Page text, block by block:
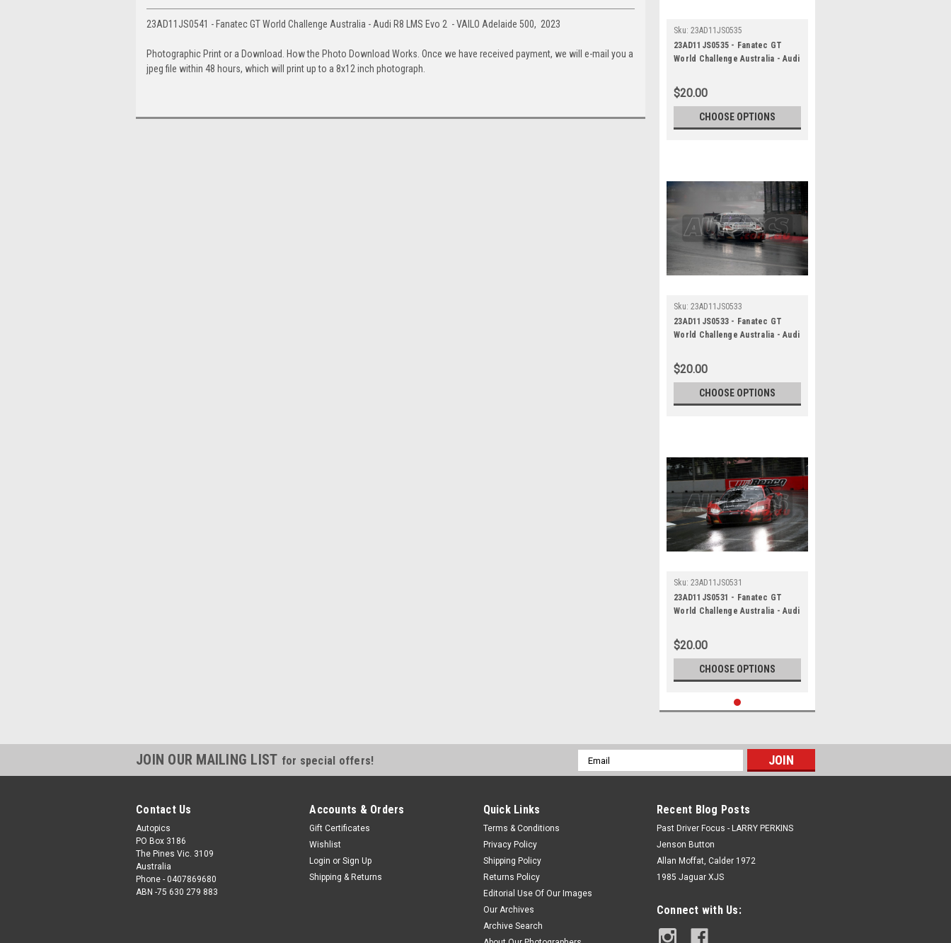
23AD11JS0541 - Fanatec GT World Challenge Australia - Audi R8 LMS Evo 2 - VAILO Adelaide 500, 2023
Photographic Print or a Download. How the Photo Download Works. Once we have received payment, we will e-mail you a
jpeg file within 48 hours, which will print up to a 8x12 inch photograph.
Sku: 23AD11JS0535
23AD11JS0535 - Fanatec GT
World Challenge Australia - Audi
500, 2023
$20.00
CHOOSE OPTIONS
Sku: 23AD11JS0533
23AD11JS0533 - Fanatec GT
World Challenge Australia - Audi
500, 2023
$20.00
CHOOSE OPTIONS
Sku: 23AD11JS0531
23AD11JS0531 - Fanatec GT
World Challenge Australia - Audi
500, 2023
$20.00
CHOOSE OPTIONS
JOIN OUR MAILING LIST for special offers!
Email
Address
Contact Us
Autopics
PO Box 3186
The Pines Vic. 3109
Australia
Phone - 0407869680
ABN -75 630 279 883
Accounts & Orders
Gift Certificates
Wishlist
Login or Sign Up
Shipping & Returns
Quick Links
Terms & Conditions
Privacy Policy
Shipping Policy
Returns Policy
Editorial Use Of Our Images
Our Archives
Archive Search
Recent Blog Posts
Past Driver Focus - LARRY PERKINS
Jenson Button
Allan Moffat, Calder 1972
1985 Jaguar XJS
Connect with Us: